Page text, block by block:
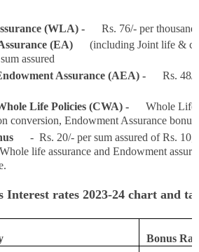
(WLA) -
Rs. 76/- per thousand
(EA)
(including Joint life &
assured
Assurance (AEA) -
Rs.
Life Policies (CWA) -
Whole Life
conversion, Endowment Assurance
- Rs. 20/- per sum assured of Rs.
life assurance and Endowment
Interest rates 2023-24 chart and
Bonus